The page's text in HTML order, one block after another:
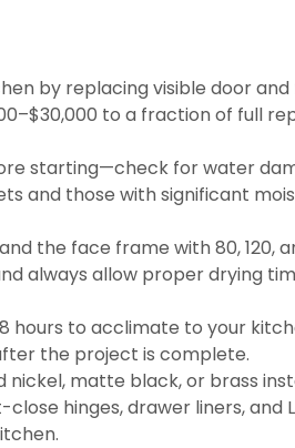
by replacing visible door
to a fraction of full
starting—check for water
and those with significant
the face frame with 80,
always allow proper drying
hours to acclimate to your
the project is complete.
nickel, matte black, or brass
hinges, drawer liners,